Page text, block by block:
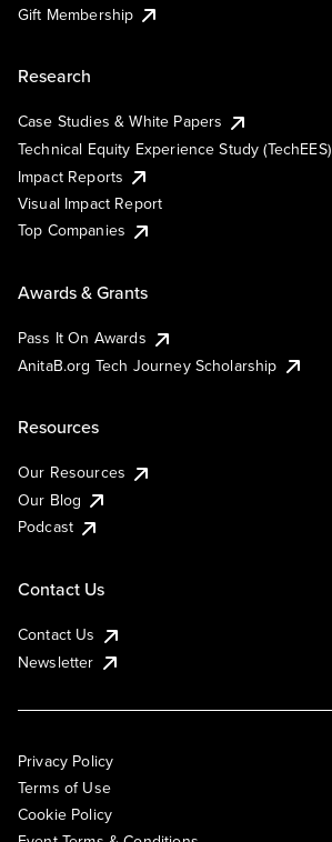
Gift Membership
Research
Case Studies & White Papers
Technical Equity Experience Study (TechEES)
Impact Reports
Visual Impact Report
Top Companies
Awards & Grants
Pass It On Awards
AnitaB.org Tech Journey Scholarship
Resources
Our Resources
Our Blog
Podcast
Contact Us
Contact Us
Newsletter
Privacy Policy
Terms of Use
Cookie Policy